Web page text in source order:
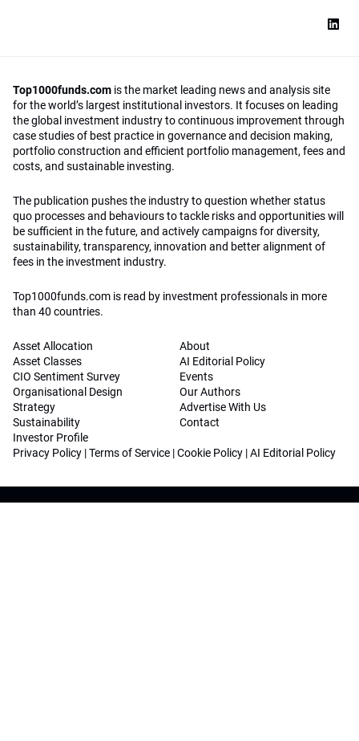
Top1000funds.com is the market leading news and analysis site
for the world’s largest institutional investors. It focuses on leading
the global investment industry to continuous improvement through
case studies of best practice in governance and decision making,
portfolio construction and efficient portfolio management, fees and
costs, and sustainable investing.
The publication pushes the industry to question whether status
quo processes and behaviours to tackle risks and opportunities will
be sufficient in the future, and actively campaigns for diversity,
sustainability, transparency, innovation and better alignment of
fees in the investment industry.
Top1000funds.com is read by investment professionals in more
than 40 countries.
Asset Allocation
Asset Classes
CIO Sentiment Survey
Organisational Design
Strategy
Sustainability
Investor Profile
About
AI Editorial Policy
Events
Our Authors
Advertise With Us
Contact
Privacy Policy |Terms of Service |Cookie Policy |AI Editorial Policy